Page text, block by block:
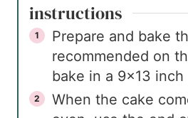
instructions
Prepare and bake
recommended on
bake in a 9×13 inch
When the cake